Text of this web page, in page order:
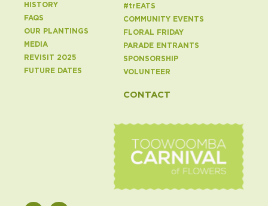
HISTORY
FAQS
OUR PLANTINGS
MEDIA
REVISIT 2025
FUTURE DATES
#tr EATS
COMMUNITY EVENTS
FLORAL FRIDAY
PARADE ENTRANTS
SPONSORSHIP
VOLUNTEER
CONTACT